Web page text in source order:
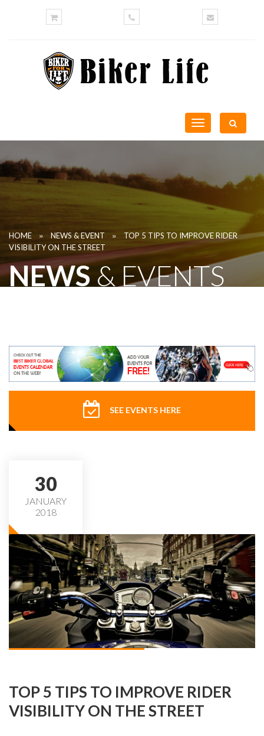
Toggle
navigation
HOME » NEWS & EVENT »
TOP 5 TIPS TO IMPROVE RIDER
VISIBILITY ON THE STREET
NEWS& EVENTS
SEE EVENTS HERE
30
JANUARY
2018
TOP 5 TIPS TO IMPROVE RIDER
VISIBILITY ON THE STREET